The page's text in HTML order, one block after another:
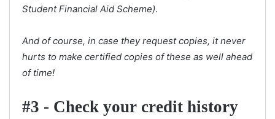
Student Financial Aid Scheme).
And of course, in case they request copies, it never
hurts to make certified copies of these as well ahead
of time!
#3 - Check your credit history